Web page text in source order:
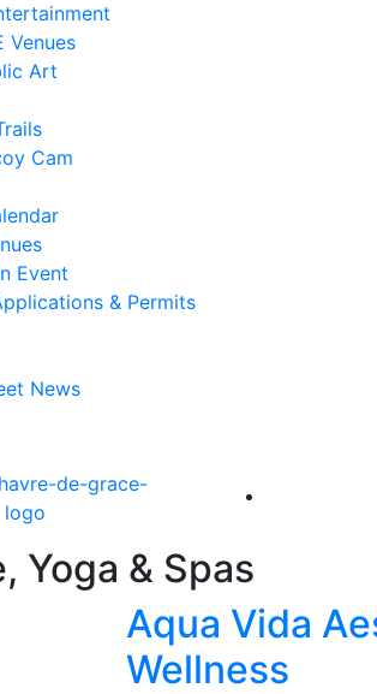
Venues
Art
Cam
Event
& Permits
News
America
Yoga & Spas
Aqua Vida
Wellness